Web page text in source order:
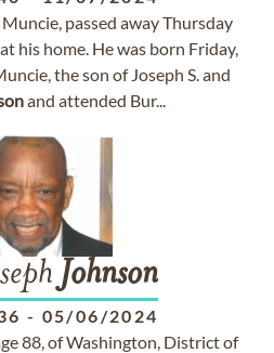
Muncie, passed away Thursday
his home. He was born Friday,
the son of Joseph S. and
and attended Bur...
Johnson
- 05/06/2024
88, of Washington, District of